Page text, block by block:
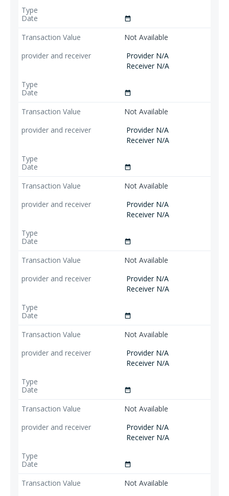
date_range
Not Available
Provider N/A
Receiver N/A
date_range
Not Available
Provider N/A
Receiver N/A
date_range
Not Available
Provider N/A
Receiver N/A
date_range
Not Available
Provider N/A
Receiver N/A
date_range
Not Available
Provider N/A
Receiver N/A
date_range
Not Available
Provider N/A
Receiver N/A
date_range
Not Available